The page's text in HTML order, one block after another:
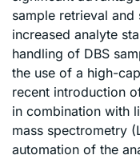
sample retrieval
increased analyte
handling of DBS
the use of a high-
recent introduction
in combination with
mass spectrometry
automation of the